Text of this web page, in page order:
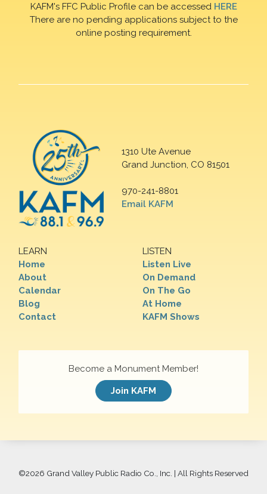
KAFM's FFC Public Profile can be accessed HERE
There are no pending applications subject to the
online posting requirement.
1310 Ute Avenue
Grand Junction, CO 81501
970-241-8801
Email KAFM
LEARN
Home
About
Calendar
Blog
Contact
LISTEN
Listen Live
On Demand
On The Go
At Home
KAFM Shows
Become a Monument Member!
Join KAFM
©2026 Grand Valley Public Radio Co., Inc. | All Rights Reserved